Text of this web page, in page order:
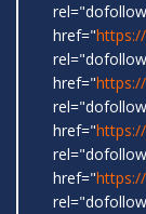
href="
href="
href="
href="